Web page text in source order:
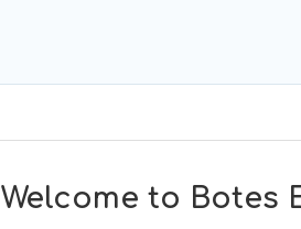
Welcome to Botes